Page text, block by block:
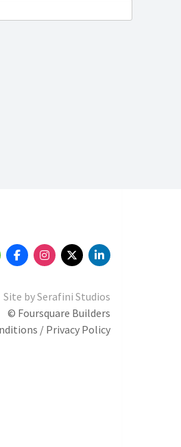
Site bySerafini Studios
© Foursquare Builders
/ Privacy Policy